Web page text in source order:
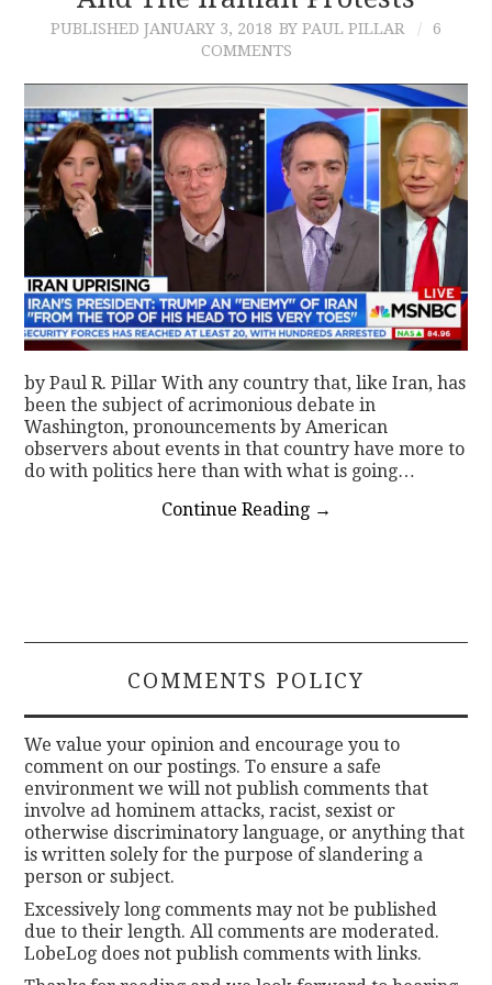
PUBLISHED JANUARY 3, 2018 BY PAUL PILLAR
6
COMMENTS
by Paul R. Pillar With any country that, like Iran, has
been the subject of acrimonious debate in
Washington, pronouncements by American
observers about events in that country have more to
do with politics here than with what is going…
Continue Reading →
COMMENTS POLICY
We value your opinion and encourage you to
comment on our postings. To ensure a safe
environment we will not publish comments that
involve ad hominem attacks, racist, sexist or
otherwise discriminatory language, or anything that
is written solely for the purpose of slandering a
person or subject.
Excessively long comments may not be published
due to their length. All comments are moderated.
LobeLog does not publish comments with links.